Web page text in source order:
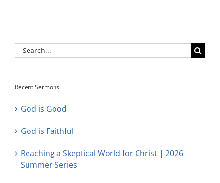
Search
for:
Recent Sermons
God is Good
God is Faithful
Reaching a Skeptical World for Christ | 2026
Summer Series